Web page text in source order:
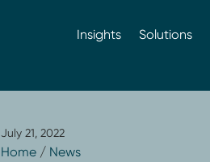
Insights Solutions
July 21, 2022
Home/ News